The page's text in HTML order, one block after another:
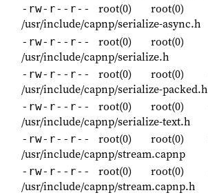
-rw-r--r-- root(0) root(0)
/usr/include/capnp/serialize-async.h
-rw-r--r-- root(0) root(0)
/usr/include/capnp/serialize.h
-rw-r--r-- root(0) root(0)
/usr/include/capnp/serialize-packed.h
-rw-r--r-- root(0) root(0)
/usr/include/capnp/serialize-text.h
-rw-r--r-- root(0) root(0)
/usr/include/capnp/stream.capnp
-rw-r--r-- root(0) root(0)
/usr/include/capnp/stream.capnp.h